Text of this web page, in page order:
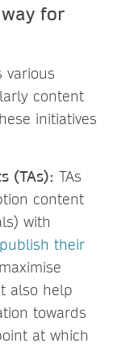
for
various
content
initiatives
(TAs): TAs
content
with
publish their
also help
towards
at which